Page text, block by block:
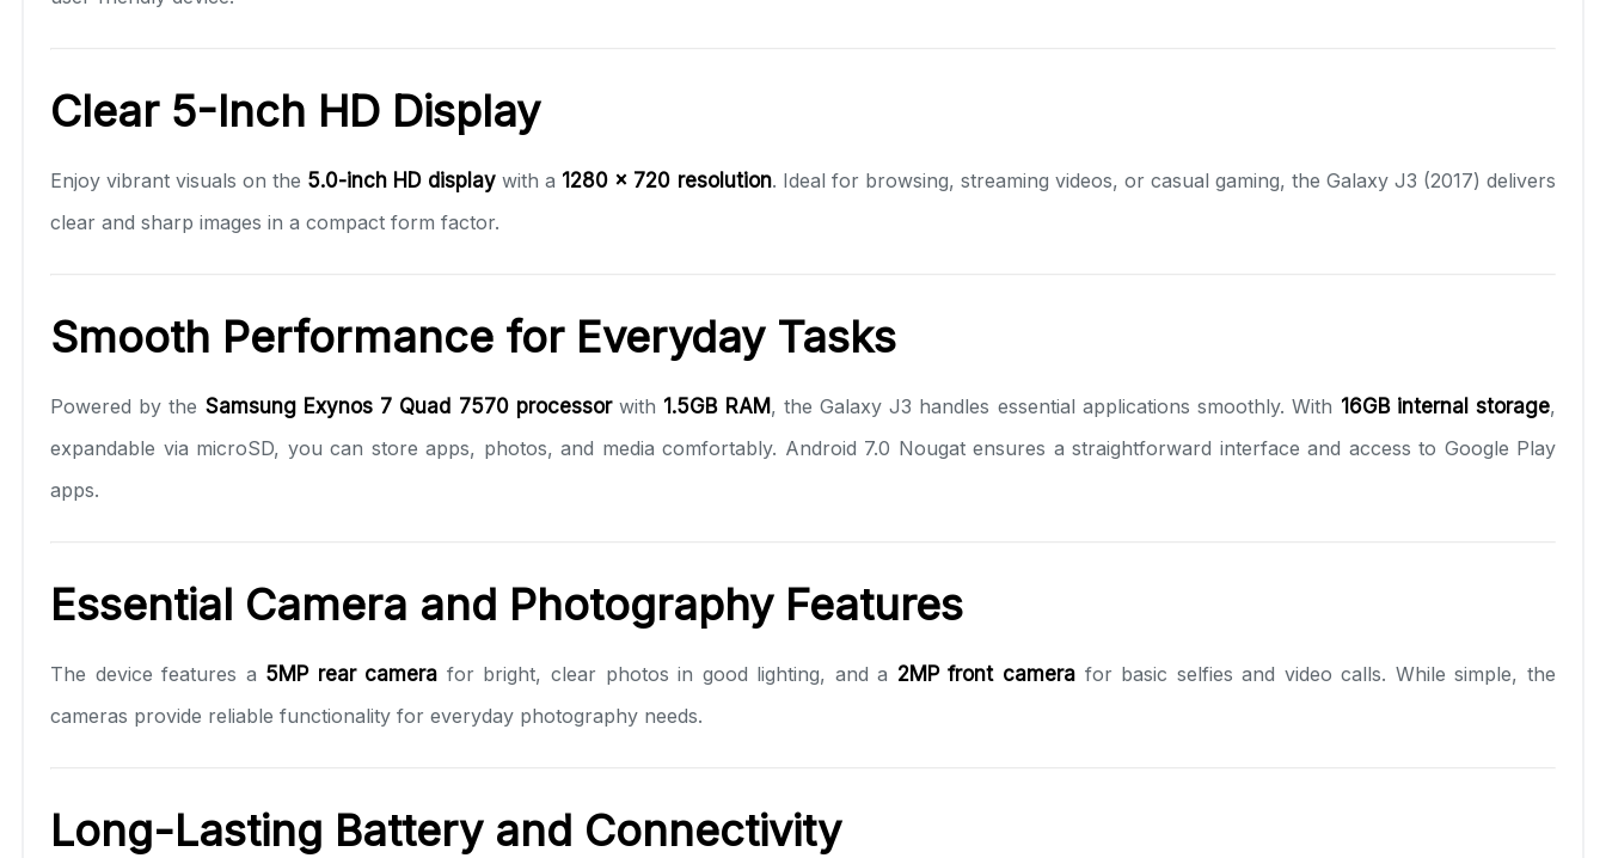
Clear 5-Inch HD Display
Enjoy vibrant visuals on the 5.0-inch HD display with a 1280 x 720 resolution. Ideal for browsing, streaming videos, or casual gaming, the Galaxy J3 (2017) delivers
clear and sharp images in a compact form factor.
Smooth Performance for Everyday Tasks
Powered by the Samsung Exynos 7 Quad 7570 processorwith 1.5GB RAM, the Galaxy J3 handles essential applications smoothly. With 16GB internal storage,
expandable via microSD, you can store apps, photos, and media comfortably. Android 7.0 Nougat ensures a straightforward interface and access to Google Play
apps.
Essential Camera and Photography Features
The device features a 5MP rear camera for bright, clear photos in good lighting, and a 2MP front camera for basic selfies and video calls. While simple, the
cameras provide reliable functionality for everyday photography needs.
Long-Lasting Battery and Connectivity